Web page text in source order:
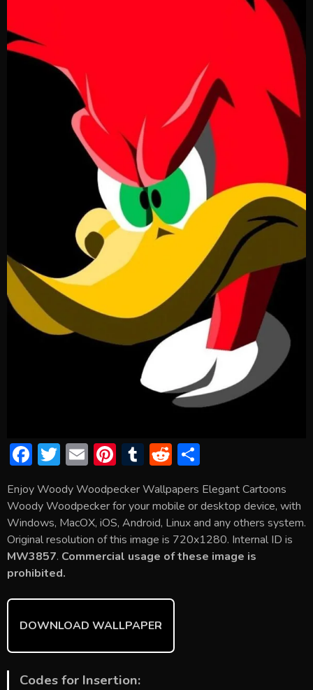
F
e
b
o
ok
T
itt
er
E
ai
l
Pi
er
e
st
T
m
bl
r
R
d
di
t
ar
e
Enjoy Woody Woodpecker Wallpapers Elegant Cartoons
Woody Woodpecker for your mobile or desktop device, with
Windows, MacOX, iOS, Android, Linux and any others system.
Original resolution of this image is 720x1280. Internal ID is
MW3857. Commercial usage of these image is
prohibited.
DOWNLOAD WALLPAPER
Codes for Insertion: